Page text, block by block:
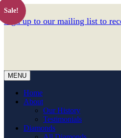
Sign up to our mailing list to
MENU
Home
About
Our History
Testimonials
Diamonds
Sale!